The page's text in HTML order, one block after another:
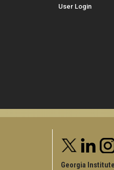
User Login
Georgia